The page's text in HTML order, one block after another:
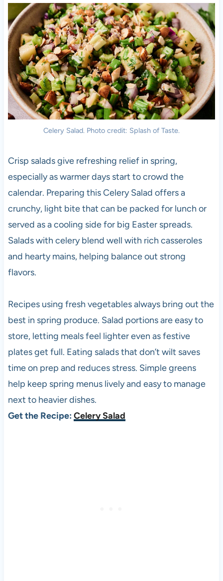
Celery Salad. Photo credit: Splash of Taste.
Crisp salads give refreshing relief in spring,
especially as warmer days start to crowd the
calendar. Preparing this Celery Salad offers a
crunchy, light bite that can be packed for lunch or
served as a cooling side for big Easter spreads.
Salads with celery blend well with rich casseroles
and hearty mains, helping balance out strong
flavors.
Recipes using fresh vegetables always bring out the
best in spring produce. Salad portions are easy to
store, letting meals feel lighter even as festive
plates get full. Eating salads that don’t wilt saves
time on prep and reduces stress. Simple greens
help keep spring menus lively and easy to manage
next to heavier dishes.
Get the Recipe: Celery Salad